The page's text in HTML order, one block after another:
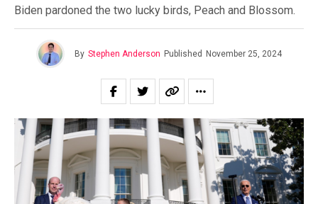
Biden pardoned the two lucky birds, Peach and Blossom.
By Stephen Anderson Published November 25, 2024